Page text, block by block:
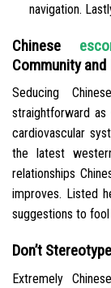
navigation.
Chinese
Community
Seducing
straightforward
cardiovascular
the latest
relationships
improves. Listed
suggestions to
Don’t Stereotype
Extremely